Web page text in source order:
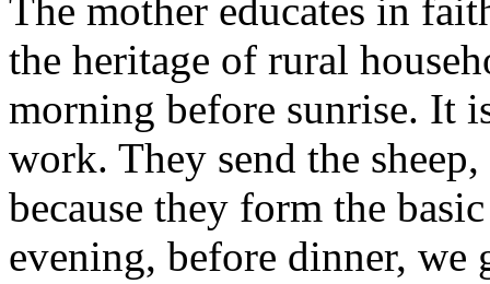
The mother educates in
the heritage of rural
morning before sunrise. It
work. They send the
because they form the
evening, before dinner, we